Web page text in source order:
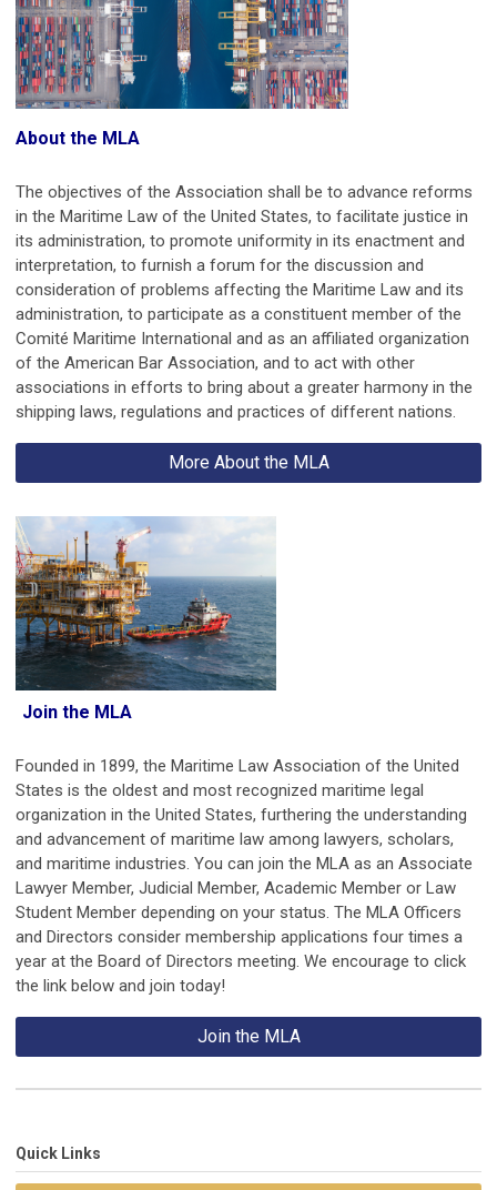
About the MLA
The objectives of the Association shall be to advance reforms
in the Maritime Law of the United States, to facilitate justice in
its administration, to promote uniformity in its enactment and
interpretation, to furnish a forum for the discussion and
consideration of problems affecting the Maritime Law and its
administration, to participate as a constituent member of the
Comité Maritime International and as an affiliated organization
of the American Bar Association, and to act with other
associations in efforts to bring about a greater harmony in the
shipping laws, regulations and practices of different nations.
More About the MLA
Join the MLA
Founded in 1899, the Maritime Law Association of the United
States is the oldest and most recognized maritime legal
organization in the United States, furthering the understanding
and advancement of maritime law among lawyers, scholars,
and maritime industries. You can join the MLA as an Associate
Lawyer Member, Judicial Member, Academic Member or Law
Student Member depending on your status. The MLA Officers
and Directors consider membership applications four times a
year at the Board of Directors meeting. We encourage to click
the link below and join today!
Join the MLA
Quick Links